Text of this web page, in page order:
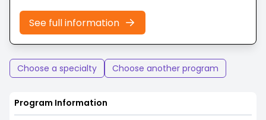
See full information
Choose a specialty Choose another program
Program Information